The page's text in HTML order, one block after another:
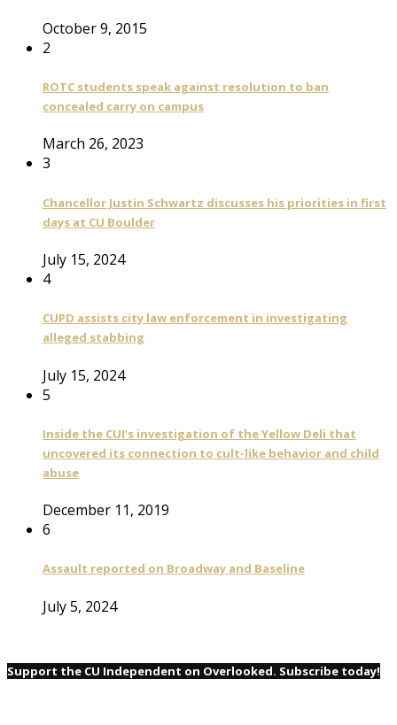
October 9, 2015
2
ROTC students speak against resolution to ban
concealed carry on campus
March 26, 2023
3
Chancellor Justin Schwartz discusses his priorities in first
days at CU Boulder
July 15, 2024
4
CUPD assists city law enforcement in investigating
alleged stabbing
July 15, 2024
5
Inside the CUI’s investigation of the Yellow Deli that
uncovered its connection to cult-like behavior and child
abuse
December 11, 2019
6
Assault reported on Broadway and Baseline
July 5, 2024
Support the CU Independent on Overlooked. Subscribe today!